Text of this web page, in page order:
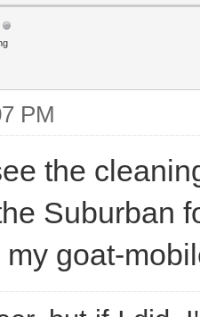
PM
the
Suburban
goat-